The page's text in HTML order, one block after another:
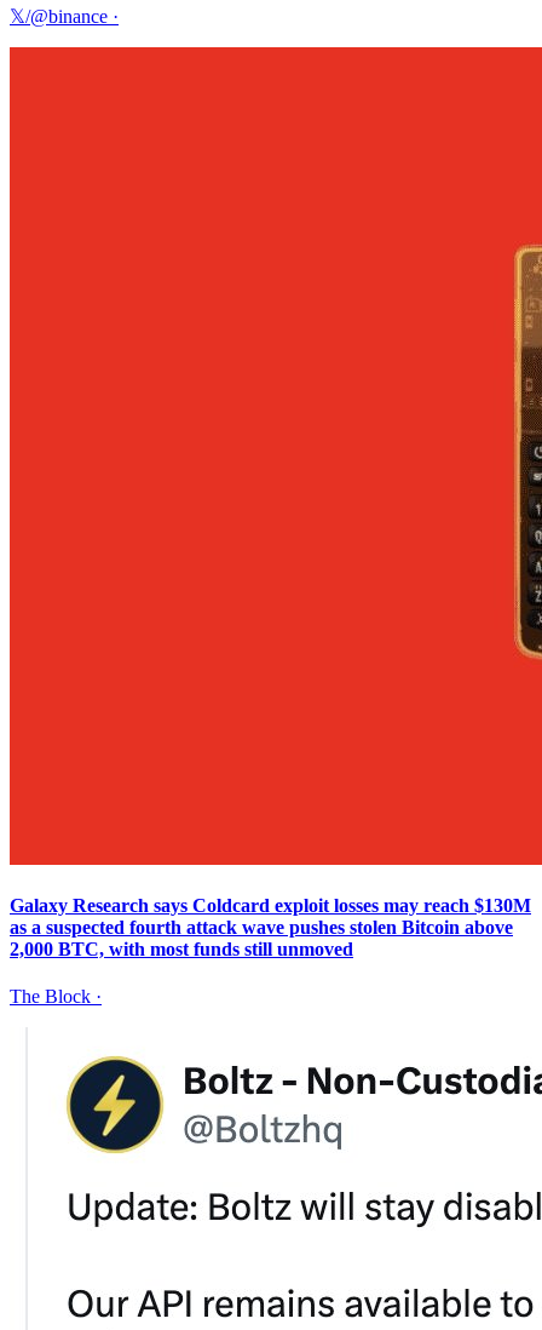
𝕏/@binance ·
Galaxy Research says Coldcard exploit losses may reach $130M
as a suspected fourth attack wave pushes stolen Bitcoin above
2,000 BTC, with most funds still unmoved
The Block ·